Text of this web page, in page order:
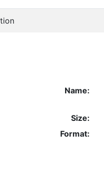
Name:
Size:
Format: